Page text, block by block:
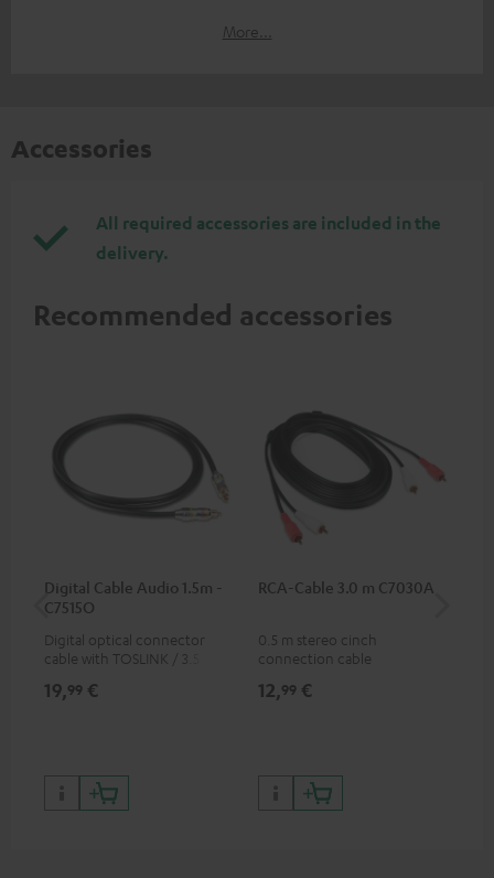
More...
Accessories
All required accessories are included in the
delivery.
Recommended accessories
Digital Cable Audio 1.5m -
C7515O
Digital optical connector
cable with TOSLINK / 3.5 mm
19,99 €
RCA-Cable 3.0 m C7030A
0.5 m stereo cinch
connection cable
12,99 €